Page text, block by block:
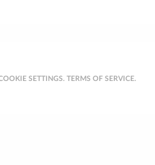
SETTINGS. TERMS OF SERVICE.